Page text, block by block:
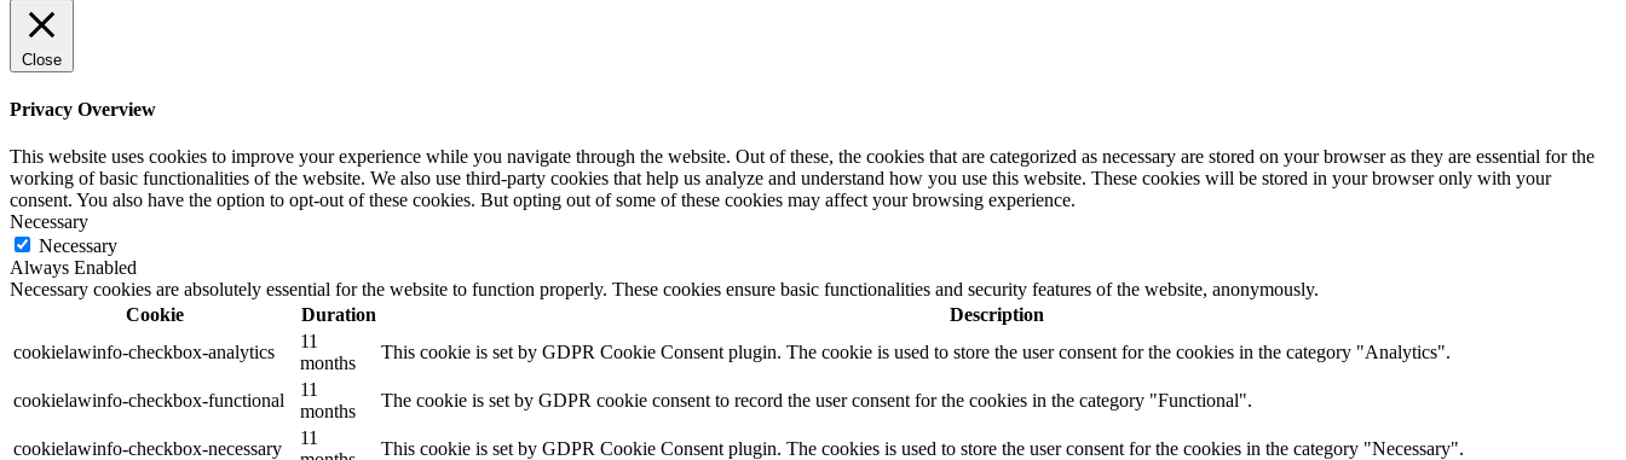
Close
Privacy Overview
This website uses cookies to improve your experience while you navigate through the website. Out of these, the cookies that are categorized as necessary are stored on your browser as they are essential for the
working of basic functionalities of the website. We also use third-party cookies that help us analyze and understand how you use this website. These cookies will be stored in your browser only with your
consent. You also have the option to opt-out of these cookies. But opting out of some of these cookies may affect your browsing experience.
Necessary
Necessary
Always Enabled
Necessary cookies are absolutely essential for the website to function properly. These cookies ensure basic functionalities and security features of the website, anonymously.
Cookie
Duration
Description
cookielawinfo-checkbox-analytics
11
months
This cookie is set by GDPR Cookie Consent plugin. The cookie is used to store the user consent for the cookies in the category "Analytics".
cookielawinfo-checkbox-functional
11
months
The cookie is set by GDPR cookie consent to record the user consent for the cookies in the category "Functional".
cookielawinfo-checkbox-necessary
11
This cookie is set by GDPR Cookie Consent plugin. The cookies is used to store the user consent for the cookies in the category "Necessary".